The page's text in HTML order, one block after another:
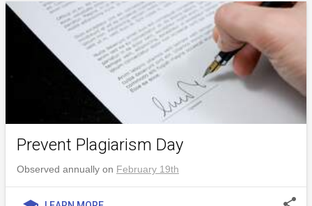
Prevent Plagiarism Day
Observed annually on February 19th